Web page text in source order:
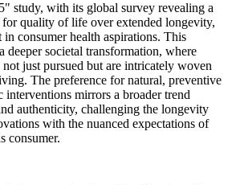
study, with its global survey revealing a
for quality of life over extended longevity,
consumer health aspirations. This
deeper societal transformation, where
not just pursued but are intricately woven
The preference for natural, preventive
interventions mirrors a broader trend
authenticity, challenging the longevity
with the nuanced expectations of
consumer.